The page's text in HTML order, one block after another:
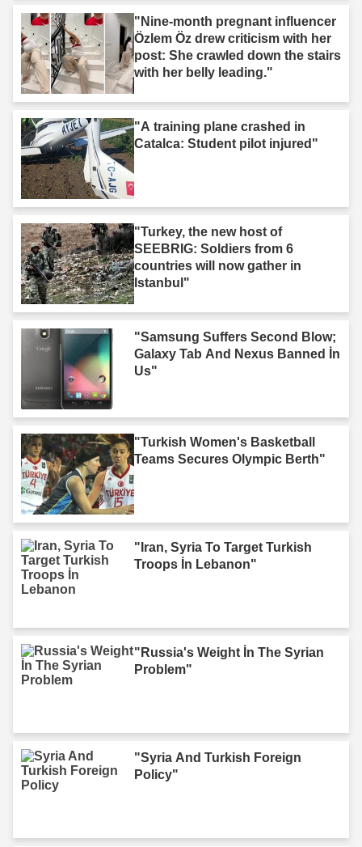
"Nine-month pregnant influencer
Özlem Öz drew criticism with her
post: She crawled down the stairs
with her belly leading."
"A training plane crashed in
Catalca: Student pilot injured"
"Turkey, the new host of
SEEBRIG: Soldiers from 6
countries will now gather in
Istanbul"
"Samsung Suffers Second Blow;
Galaxy Tab And Nexus Banned İn
Us"
"Turkish Women's Basketball
Teams Secures Olympic Berth"
"Iran, Syria To Target Turkish
Troops İn Lebanon"
"Russia's Weight İn The Syrian
Problem"
"Syria And Turkish Foreign
Policy"